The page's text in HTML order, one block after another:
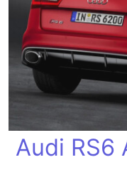
Audi RS6